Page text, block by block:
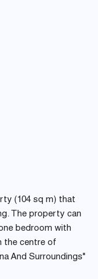
(104 sq m) that
The property can
bedroom with
the centre of
And Surroundings"